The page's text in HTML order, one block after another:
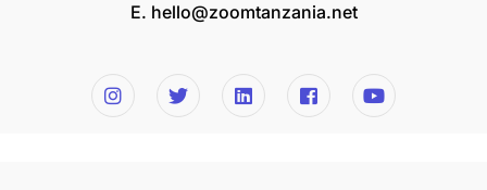
E. hello@zoomtanzania.net